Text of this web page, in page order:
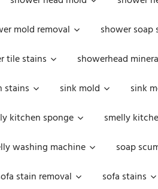
mold removal shower soap
tile stains showerhead
stains sink mold sink
kitchen sponge smelly
washing machine soap
stain removal sofa stains